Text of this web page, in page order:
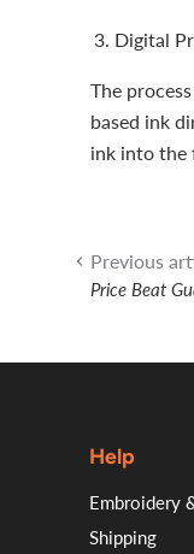
Digital
The
based ink
ink into the
Previous
Price Beat
Help
Embroidery
Shipping